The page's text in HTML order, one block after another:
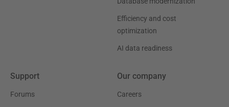
Efficiency and cost
optimization
AI data readiness
Support
Forums
Our company
Careers